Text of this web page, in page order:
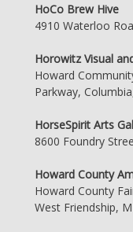
HoCo Brew Hive
4910 Waterloo
Horowitz Visual
Howard
Parkway,
HorseSpirit Arts
8600 Foundry
Howard County
Howard County
West Friendship,